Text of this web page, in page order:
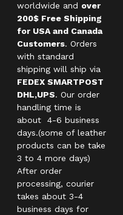
worldwide and over
200$ Free Shipping
for USA and Canada
Customers. Orders
with standard
shipping will ship via
FEDEX SMARTPOST
DHL,UPS. Our order
handling time is
about 4-6 business
days.(some of leather
products can be take
3 to 4 more days)
After order
processing, courier
takes about 3-4
business days for